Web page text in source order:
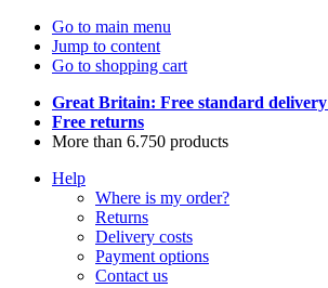
Go to main menu
Jump to content
Go to shopping cart
Great Britain: Free standard delivery
Free returns
More than 6.750 products
Help
Where is my order?
Returns
Delivery costs
Payment options
Contact us